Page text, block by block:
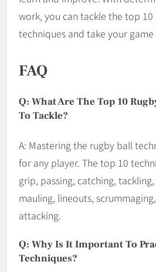
work, you can tackle the top
techniques and take your
FAQ
Q: What Are The Top 10
To Tackle?
A: Mastering the rugby ball
for any player. The top 10
grip, passing, catching,
mauling, lineouts,
attacking.
Q: Why Is It Important To
Techniques?